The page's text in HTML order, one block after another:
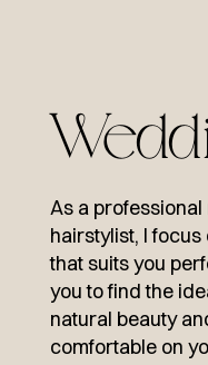
As a
hairstylist, I
that suits you
you to find the
natural beauty
comfortable on